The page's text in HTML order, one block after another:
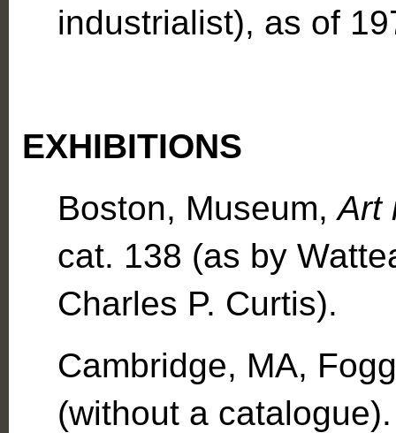
industrialist), as of
EXHIBITIONS
Boston, Museum,Art
cat. 138 (as by
Charles P. Curtis).
Cambridge, MA,
(without a catalogue).